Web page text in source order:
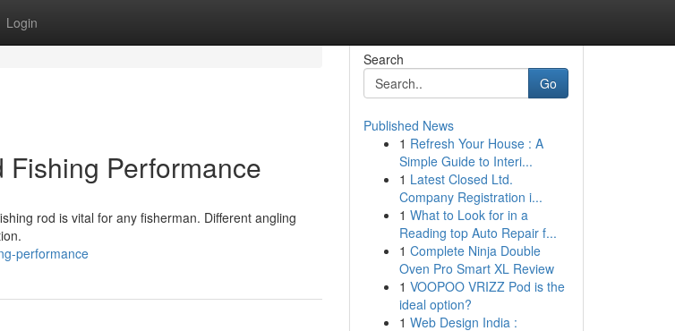
Login
Performance
rod is vital for any fisherman. Different angling
performance
Search
Go
Published News
1 Refresh Your House : A
Simple Guide to Interi...
1 Latest Closed Ltd.
Company Registration i...
1 What to Look for in a
Reading top Auto Repair f...
1 Complete Ninja Double
Oven Pro Smart XL Review
1 VOOPOO VRIZZ Pod is the
ideal option?
1 Web Design India :